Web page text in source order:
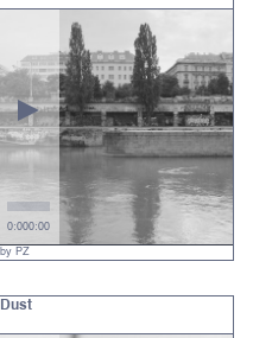
0:000:00
by PZ
Dust